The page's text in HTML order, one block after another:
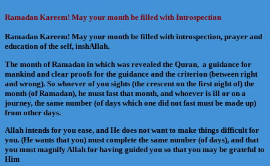
Ramadan Kareem! May your month be filled with Introspection
Ramadan Kareem! May your month be filled with introspection, prayer and
education of the self, inshAllah.
The month of Ramadan in which was revealed the Quran, a guidance for
mankind and clear proofs for the guidance and the criterion (between right
and wrong). So whoever of you sights (the crescent on the first night of) the
month (of Ramadan), he must fast that month, and whoever is ill or on a
journey, the same number (of days which one did not fast must be made up)
from other days.
Allah intends for you ease, and He does not want to make things difficult for
you. (He wants that you) must complete the same number (of days), and that
you must magnify Allah for having guided you so that you may be grateful to
Him